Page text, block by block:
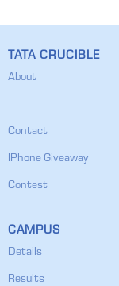
TATA CRUCIBLE
About
Contact
IPhone Giveaway
Contest
CAMPUS
Details
Results